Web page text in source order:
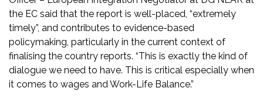
the EC said that the report is well-placed, “extremely
timely”, and contributes to evidence-based
policymaking, particularly in the current context of
finalising the country reports. “This is exactly the kind of
dialogue we need to have. This is critical especially when
it comes to wages and Work-Life Balance.”